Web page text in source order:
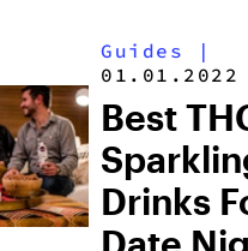
Guides |
01.01.2022
Best
Drinks